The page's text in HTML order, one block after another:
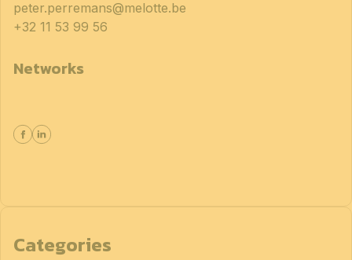
peter.perremans@melotte.be
+32 11 53 99 56
Networks
Categories